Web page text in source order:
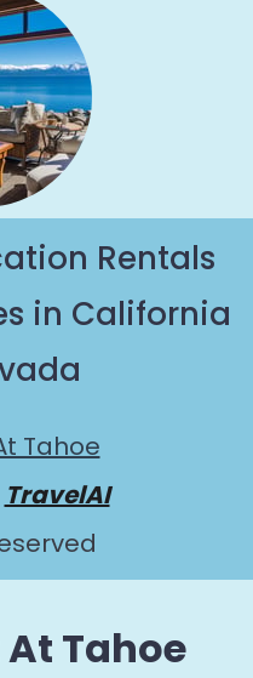
Rentals
in California
Tahoe
TravelAI
Tahoe